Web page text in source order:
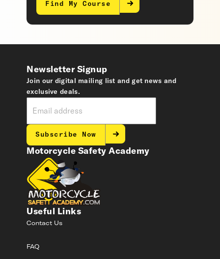
Find My Course
Motorcycle Safety Academy
Useful Links
Contact Us
FAQ
Newsletter Signup
Join our digital mailing list and get news and
exclusive deals.
Subscribe Now